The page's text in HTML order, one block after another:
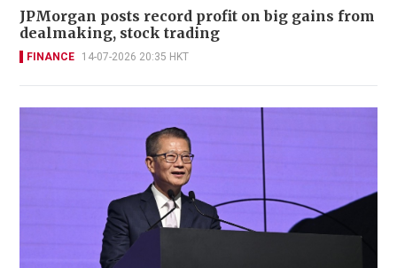
JPMorgan posts record profit on big gains from
dealmaking, stock trading
FINANCE 14-07-2026 20:35 HKT